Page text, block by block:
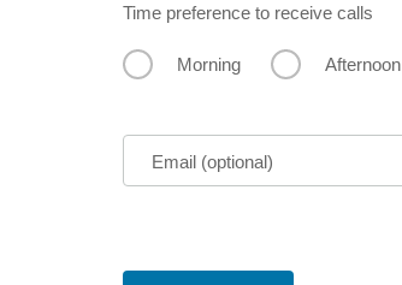
Time preference to receive calls
Morning Afternoon
Email (optional)